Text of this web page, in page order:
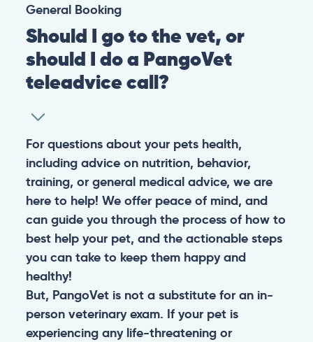
General Booking
Should I go to the vet, or
should I do a PangoVet
teleadvice call?
For questions about your pets health,
including advice on nutrition, behavior,
training, or general medical advice, we are
here to help! We offer peace of mind, and
can guide you through the process of how to
best help your pet, and the actionable steps
you can take to keep them happy and
healthy!
But, PangoVet is not a substitute for an in-
person veterinary exam. If your pet is
experiencing any life-threatening or